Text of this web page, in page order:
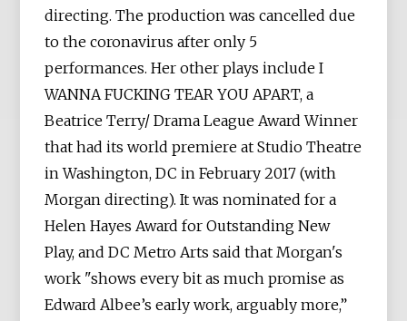
directing. The production was cancelled due
to the coronavirus after only 5
performances. Her other plays include I
WANNA FUCKING TEAR YOU APART, a
Beatrice Terry/ Drama League Award Winner
that had its world premiere at Studio Theatre
in Washington, DC in February 2017 (with
Morgan directing). It was nominated for a
Helen Hayes Award for Outstanding New
Play, and DC Metro Arts said that Morgan's
work "shows every bit as much promise as
Edward Albee’s early work, arguably more,”